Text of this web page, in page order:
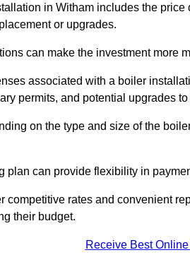
in Witham includes the
or upgrades.
can make the investment more
associated with a boiler
permits, and potential upgrades
on the type and size of the
plan can provide flexibility in
competitive rates and convenient
their budget.
Receive Best